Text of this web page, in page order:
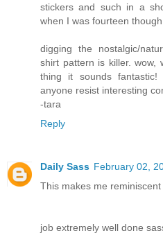
stickers and such in a
when I was fourteen though
digging the nostalgic/
shirt pattern is killer. wow,
thing it sounds
anyone resist interesting
-tara
Reply
Daily Sass February 02,
This makes me
job extremely well done